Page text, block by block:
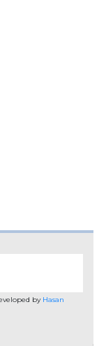
by Hasan